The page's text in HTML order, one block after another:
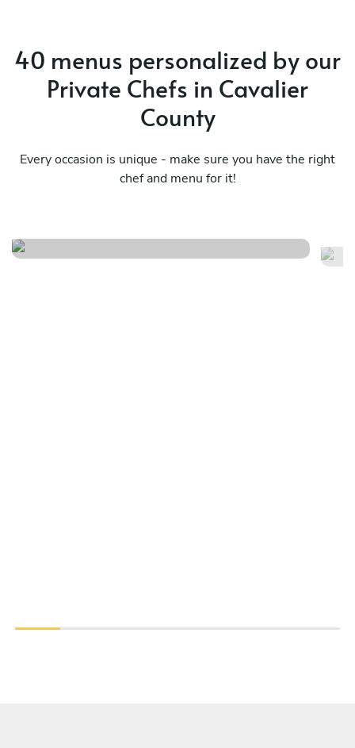
40 menus personalized by our
Private Chefs in Cavalier
County
Every occasion is unique - make sure you have the right
chef and menu for it!